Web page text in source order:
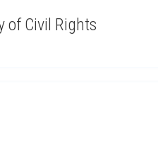
of Civil Rights